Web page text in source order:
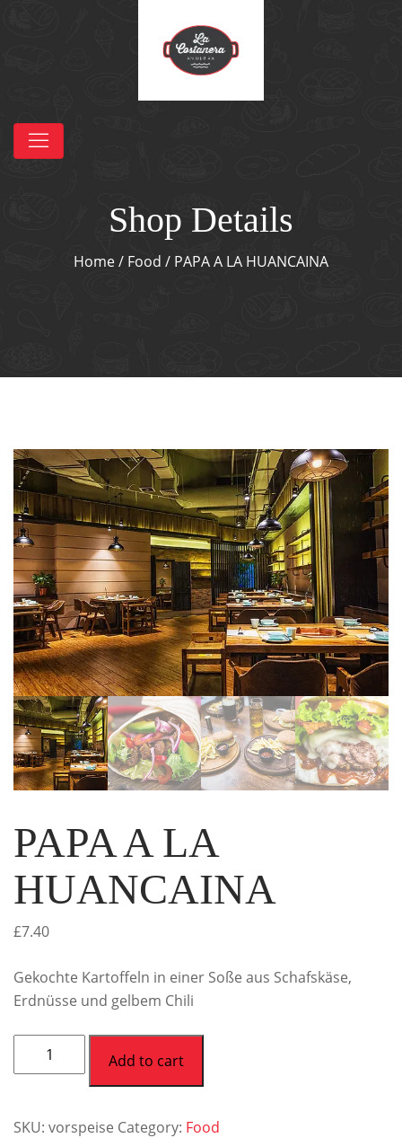
Shop Details
Home/ Food / PAPA A LA HUANCAINA
PAPA A LA
HUANCAINA
£7.40
Gekochte Kartoffeln in einer Soße aus Schafskäse,
Erdnüsse und gelbem Chili
Add to cart
SKU: vorspeise Category: Food